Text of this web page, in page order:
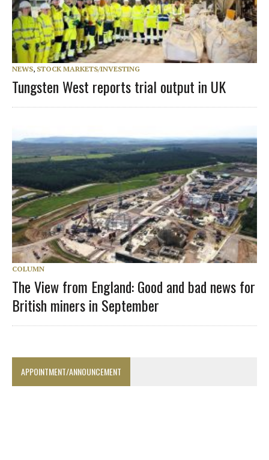
NEWS, STOCK MARKETS/INVESTING
Tungsten West reports trial output in UK
COLUMN
The View from England: Good and bad news for
British miners in September
APPOINTMENT/ANNOUNCEMENT